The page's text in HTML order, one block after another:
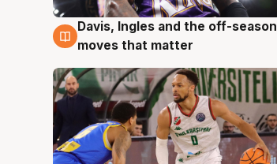
8 Aug
Davis, Ingles and the off-season
moves that matter